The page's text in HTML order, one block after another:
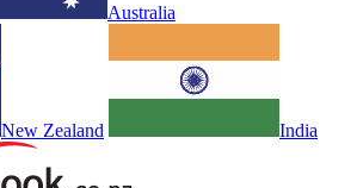
Australia
New Zealand India